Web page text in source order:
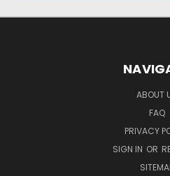
ABOUT
FAQ
PRIVACY
SIGN IN OR